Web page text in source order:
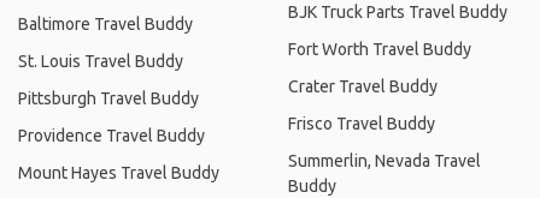
Baltimore Travel Buddy
St. Louis Travel Buddy
Pittsburgh Travel Buddy
Providence Travel Buddy
Mount Hayes Travel Buddy
BJK Truck Parts Travel Buddy
Fort Worth Travel Buddy
Crater Travel Buddy
Frisco Travel Buddy
Summerlin, Nevada Travel
Buddy